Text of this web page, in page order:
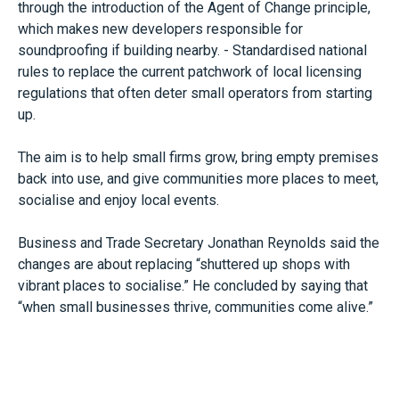
through the introduction of the Agent of Change principle,
which makes new developers responsible for
soundproofing if building nearby. - Standardised national
rules to replace the current patchwork of local licensing
regulations that often deter small operators from starting
up.
The aim is to help small firms grow, bring empty premises
back into use, and give communities more places to meet,
socialise and enjoy local events.
Business and Trade Secretary Jonathan Reynolds said the
changes are about replacing “shuttered up shops with
vibrant places to socialise.” He concluded by saying that
“when small businesses thrive, communities come alive.”